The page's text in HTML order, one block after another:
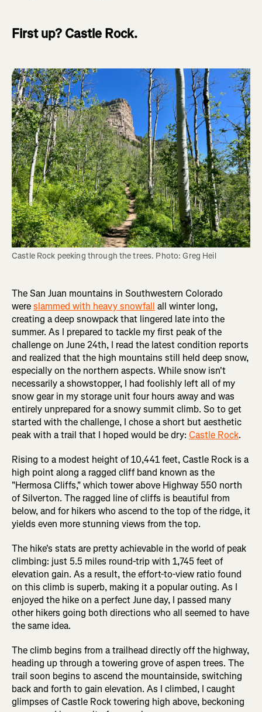
First up? Castle Rock.
Castle Rock peeking through the trees. Photo: Greg Heil
The San Juan mountains in Southwestern Colorado
wereslammed with heavy snowfall all winter long,
creating a deep snowpack that lingered late into the
summer. As I prepared to tackle my first peak of the
challenge on June 24th, I read the latest condition reports
and realized that the high mountains still held deep snow,
especially on the northern aspects. While snow isn't
necessarily a showstopper, I had foolishly left all of my
snow gear in my storage unit four hours away and was
entirely unprepared for a snowy summit climb. So to get
started with the challenge, I chose a short but aesthetic
peak with a trail that I hoped would be dry: Castle Rock.
Rising to a modest height of 10,441 feet, Castle Rock is a
high point along a ragged cliff band known as the
"Hermosa Cliffs," which tower above Highway 550 north
of Silverton. The ragged line of cliffs is beautiful from
below, and for hikers who ascend to the top of the ridge, it
yields even more stunning views from the top.
The hike's stats are pretty achievable in the world of peak
climbing: just 5.5 miles round-trip with 1,745 feet of
elevation gain. As a result, the effort-to-view ratio found
on this climb is superb, making it a popular outing. As I
enjoyed the hike on a perfect June day, I passed many
other hikers going both directions who all seemed to have
the same idea.
The climb begins from a trailhead directly off the highway,
heading up through a towering grove of aspen trees. The
trail soon begins to ascend the mountainside, switching
back and forth to gain elevation. As I climbed, I caught
glimpses of Castle Rock towering high above, beckoning